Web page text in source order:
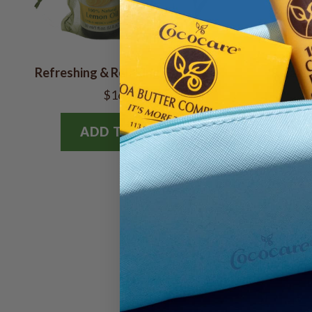
Refreshing & Relaxing Gift Bag
$16.78
ADD TO BAG